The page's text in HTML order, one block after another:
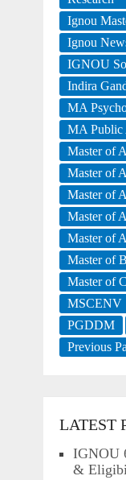
Ignou
Ignou
IGNOU
Indira
MA
MA Public
Master of
Master of
Master of
Master of
Master of
Master of
Master of
MSCENV
PGDDM
Previous
LATEST
IGNOU
&